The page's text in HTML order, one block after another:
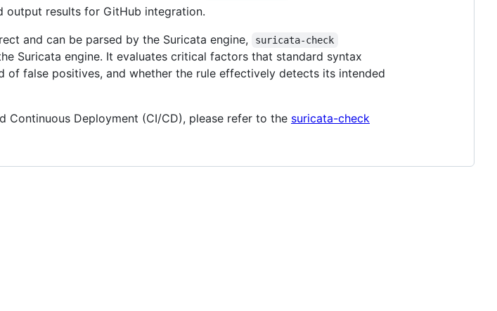
output results for GitHub integration.
and can be parsed by the Suricata engine,
suricata-check
Suricata engine. It evaluates critical factors that standard syntax
of false positives, and whether the rule effectively detects its intended
Continuous Deployment (CI/CD), please refer to the suricata-check